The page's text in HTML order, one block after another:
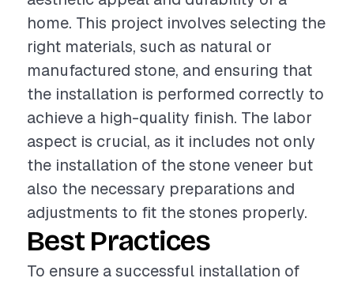
home. This project involves selecting the
right materials, such as natural or
manufactured stone, and ensuring that
the installation is performed correctly to
achieve a high-quality finish. The labor
aspect is crucial, as it includes not only
the installation of the stone veneer but
also the necessary preparations and
adjustments to fit the stones properly.
Best Practices
To ensure a successful installation of